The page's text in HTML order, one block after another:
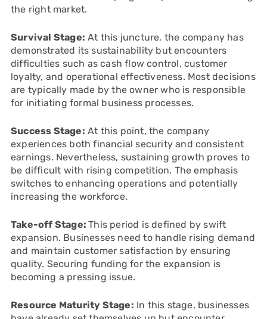
the right market.
Survival Stage: At this juncture, the company has
demonstrated its sustainability but encounters
difficulties such as cash flow control, customer
loyalty, and operational effectiveness. Most decisions
are typically made by the owner who is responsible
for initiating formal business processes.
Success Stage: At this point, the company
experiences both financial security and consistent
earnings. Nevertheless, sustaining growth proves to
be difficult with rising competition. The emphasis
switches to enhancing operations and potentially
increasing the workforce.
Take-off Stage:This period is defined by swift
expansion. Businesses need to handle rising demand
and maintain customer satisfaction by ensuring
quality. Securing funding for the expansion is
becoming a pressing issue.
Resource Maturity Stage: In this stage, businesses